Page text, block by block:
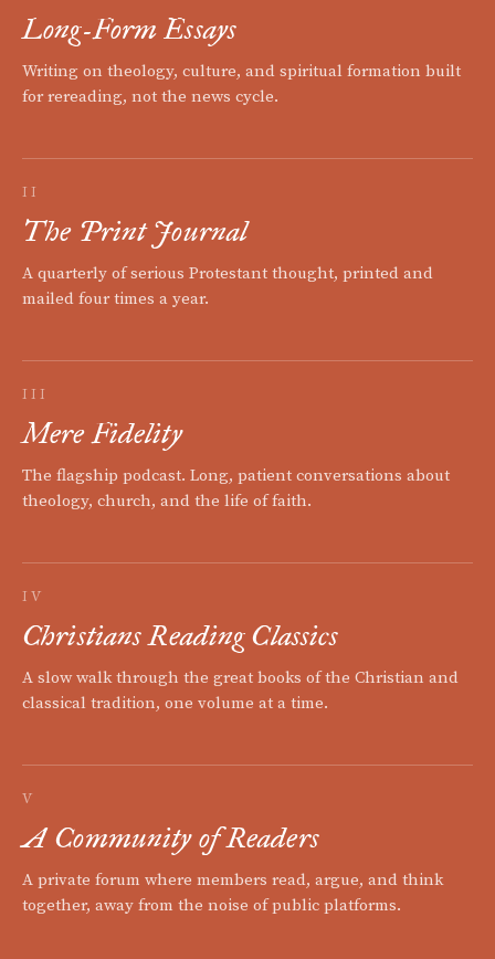
Long-Form Essays
Writing on theology, culture, and spiritual formation built
for rereading, not the news cycle.
II
The Print Journal
A quarterly of serious Protestant thought, printed and
mailed four times a year.
III
Mere Fidelity
The flagship podcast. Long, patient conversations about
theology, church, and the life of faith.
IV
Christians Reading Classics
A slow walk through the great books of the Christian and
classical tradition, one volume at a time.
V
A Community of Readers
A private forum where members read, argue, and think
together, away from the noise of public platforms.